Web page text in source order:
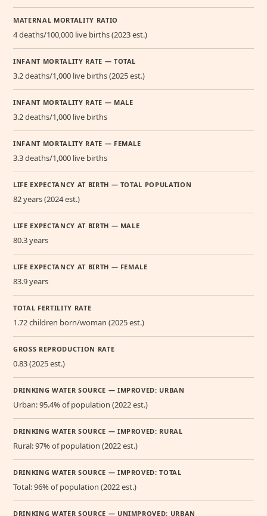
MATERNAL MORTALITY RATIO
4 deaths/100,000 live births (2023 est.)
INFANT MORTALITY RATE — TOTAL
3.2 deaths/1,000 live births (2025 est.)
INFANT MORTALITY RATE — MALE
3.2 deaths/1,000 live births
INFANT MORTALITY RATE — FEMALE
3.3 deaths/1,000 live births
LIFE EXPECTANCY AT BIRTH — TOTAL POPULATION
82 years (2024 est.)
LIFE EXPECTANCY AT BIRTH — MALE
80.3 years
LIFE EXPECTANCY AT BIRTH — FEMALE
83.9 years
TOTAL FERTILITY RATE
1.72 children born/woman (2025 est.)
GROSS REPRODUCTION RATE
0.83 (2025 est.)
DRINKING WATER SOURCE — IMPROVED: URBAN
Urban: 95.4% of population (2022 est.)
DRINKING WATER SOURCE — IMPROVED: RURAL
Rural: 97% of population (2022 est.)
DRINKING WATER SOURCE — IMPROVED: TOTAL
Total: 96% of population (2022 est.)
DRINKING WATER SOURCE — UNIMPROVED: URBAN